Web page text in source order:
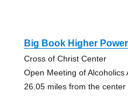
Big Book Higher
Cross of Christ Center
Open Meeting of Alcoholics
26.05 miles from the center